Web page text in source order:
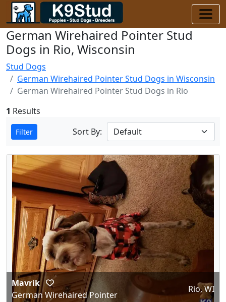
German Wirehaired Pointer Stud
Dogs in Rio, Wisconsin
Stud Dogs
German Wirehaired Pointer Stud Dogs in Wisconsin
German Wirehaired Pointer Stud Dogs in Rio
1 Results
Filter Sort By:
Mavrik
German Wirehaired Pointer
Rio, WI